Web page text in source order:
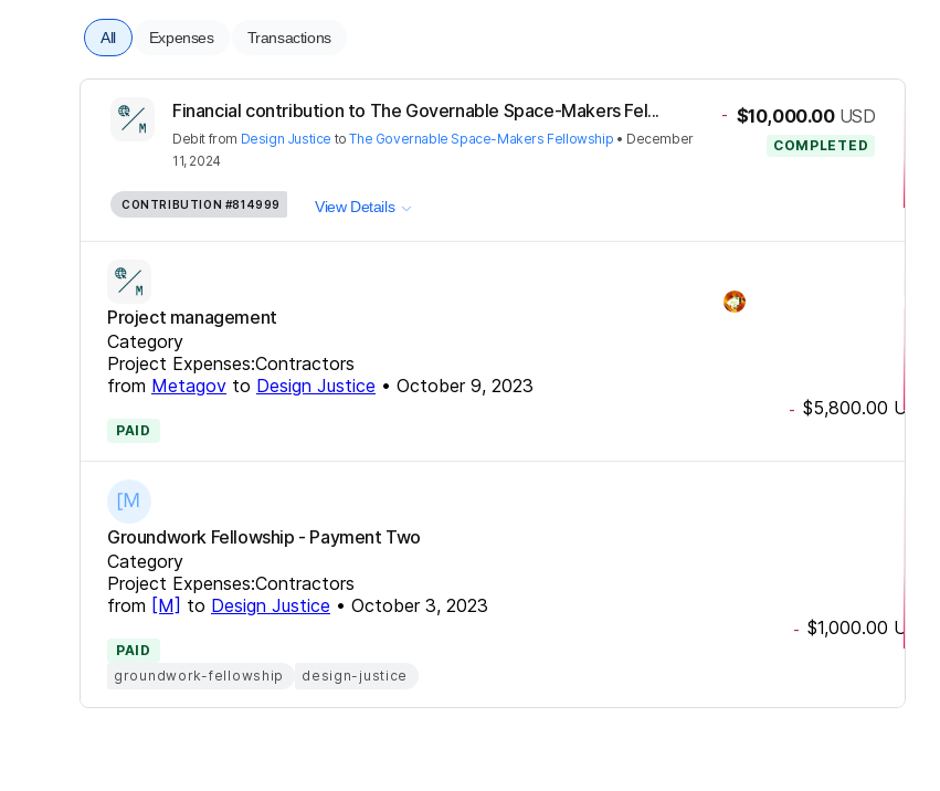
All Expenses Transactions
Financial contribution to The Governable Space-Makers Fel...
Debit from Design Justice toThe Governable Space-Makers Fellowship • December
11, 2024
- $10,000.00 USD
COMPLETED
CONTRIBUTION #814999 View Details
Project management
Category
Project Expenses:Contractors
from Metagov to Design Justice • October 9, 2023
- $5,800.00 USD
PAID
Groundwork Fellowship - Payment Two
Category
Project Expenses:Contractors
from [M] to Design Justice • October 3, 2023
- $1,000.00 USD
PAID
groundwork-fellowship
design-justice